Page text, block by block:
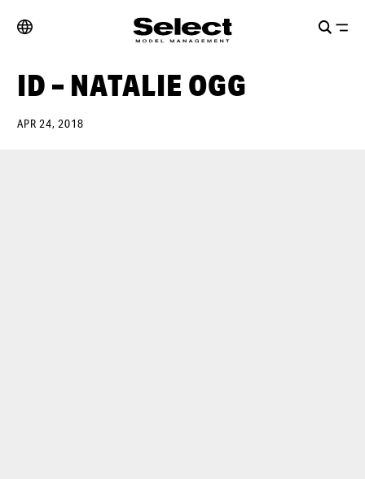
ID – NATALIE OGG
APR 24, 2018